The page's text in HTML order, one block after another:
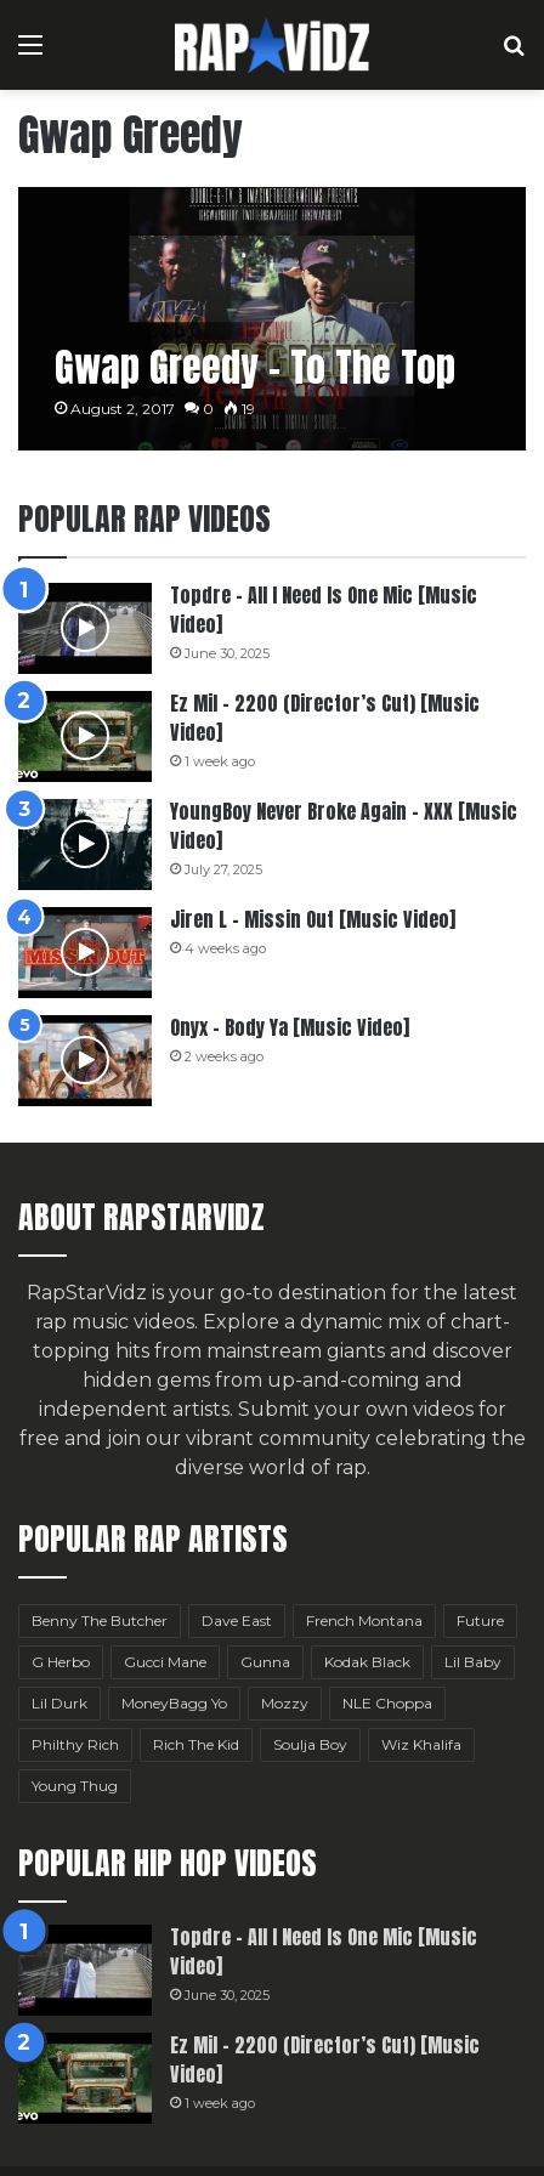
Menu
Gwap Greedy
Gwap Greedy – To The Top
August 2, 2017 0 19
POPULAR RAP VIDEOS
Topdre – All I Need Is One Mic [Music
Video]
June 30, 2025
Ez Mil – 2200 (Director’s Cut) [Music
Video]
1 week ago
YoungBoy Never Broke Again – XXX [Music
Video]
July 27, 2025
Jiren L – Missin Out [Music Video]
4 weeks ago
Onyx – Body Ya [Music Video]
2 weeks ago
ABOUT RAPSTARVIDZ
RapStarVidz is your go-to destination for the latest
rap music videos. Explore a dynamic mix of chart-
topping hits from mainstream giants and discover
hidden gems from up-and-coming and
independent artists. Submit your own videos for
free and join our vibrant community celebrating the
diverse world of rap.
POPULAR RAP ARTISTS
Benny The Butcher Dave East French Montana Future
G Herbo Gucci Mane Gunna Kodak Black Lil Baby
Lil Durk MoneyBagg Yo Mozzy NLE Choppa
Philthy Rich Rich The Kid Soulja Boy Wiz Khalifa
Young Thug
POPULAR HIP HOP VIDEOS
Topdre – All I Need Is One Mic [Music
Video]
June 30, 2025
Ez Mil – 2200 (Director’s Cut) [Music
Video]
1 week ago